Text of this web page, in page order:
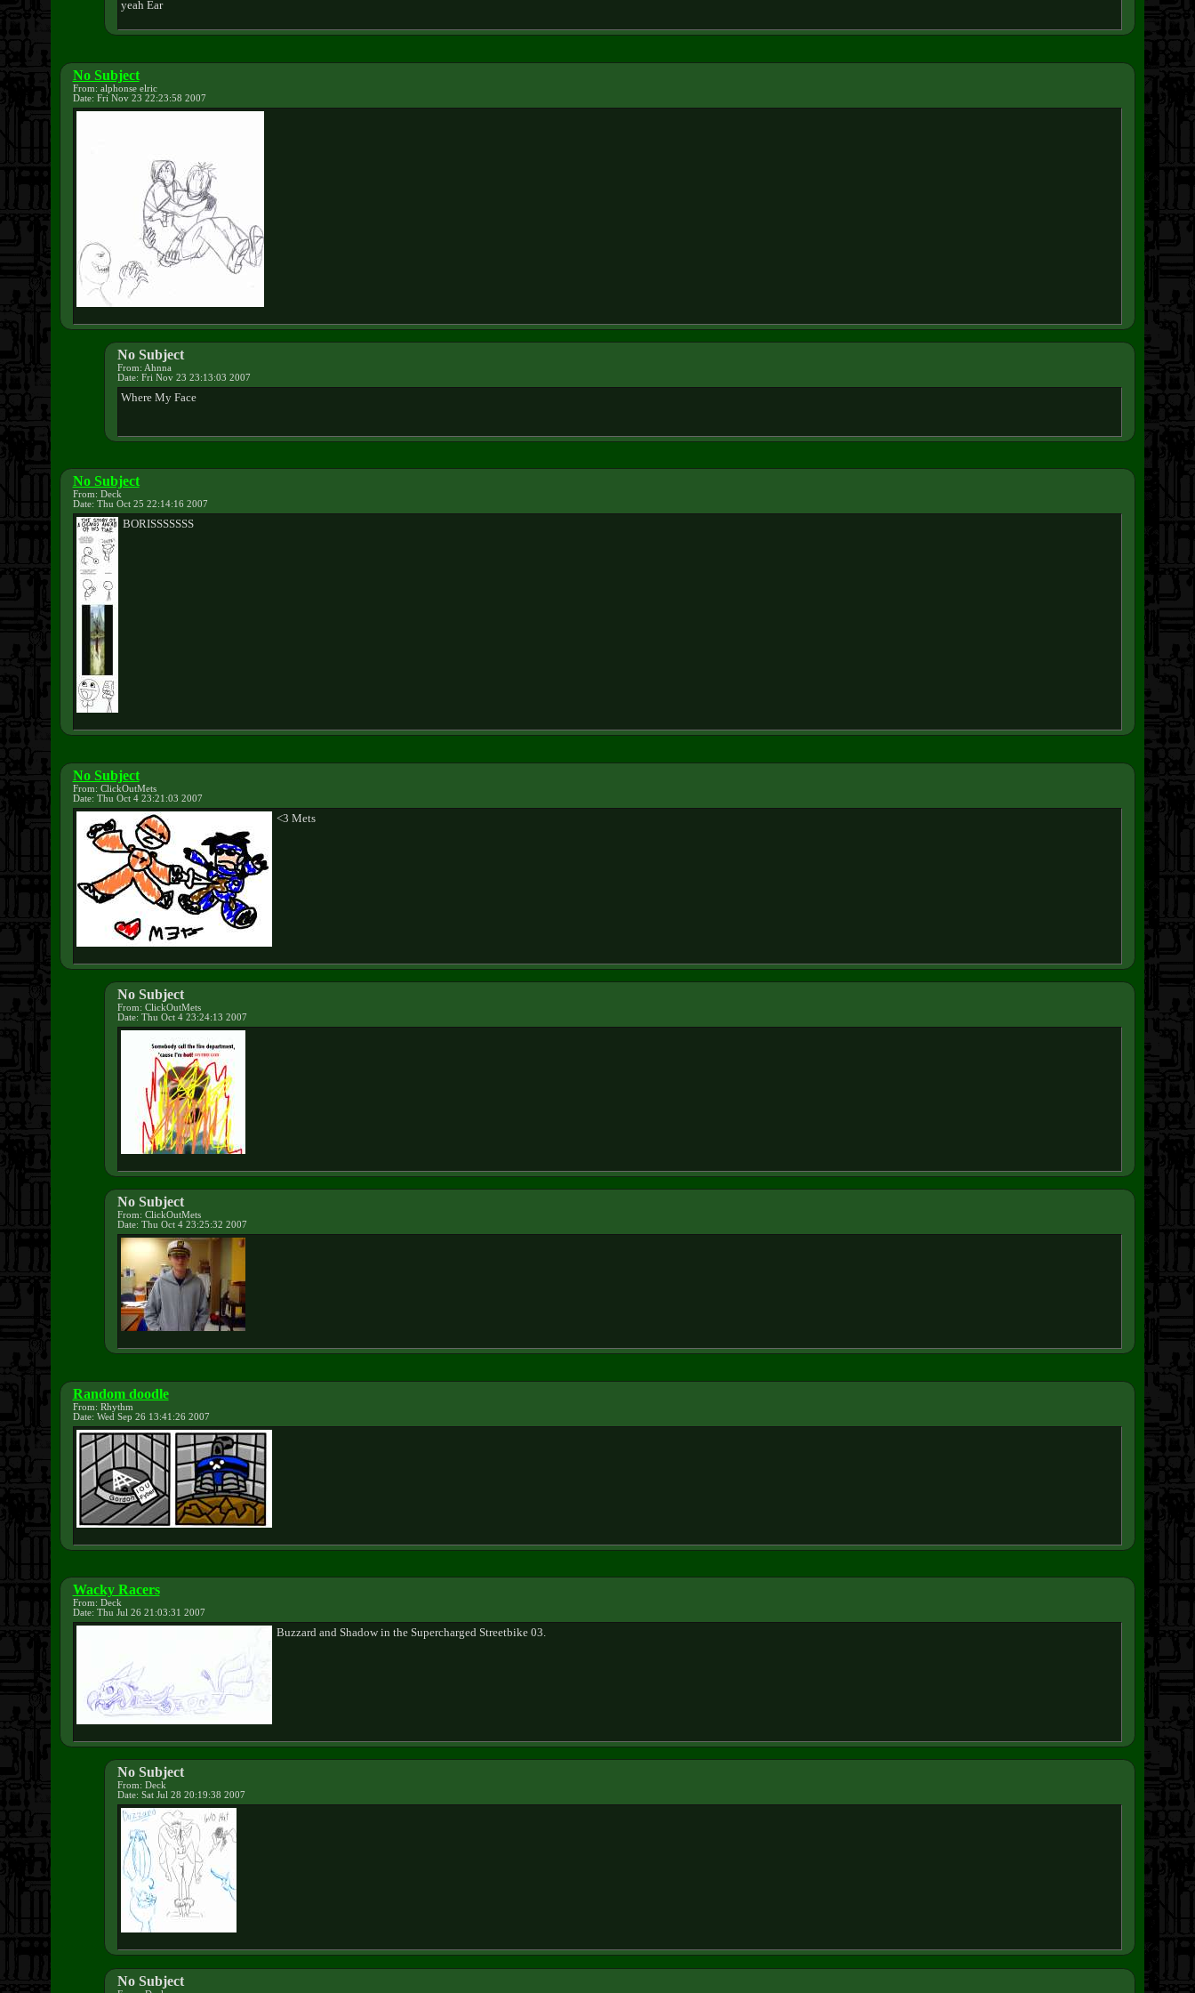
yeah Ear
No Subject
From: alphonse elric
Date: Fri Nov 23 22:23:58 2007
No Subject
From: Ahnna
Date: Fri Nov 23 23:13:03 2007
Where My Face
No Subject
From: Deck
Date: Thu Oct 25 22:14:16 2007
BORISSSSSSS
No Subject
From: ClickOutMets
Date: Thu Oct 4 23:21:03 2007
<3 Mets
No Subject
From: ClickOutMets
Date: Thu Oct 4 23:24:13 2007
No Subject
From: ClickOutMets
Date: Thu Oct 4 23:25:32 2007
Random doodle
From: Rhythm
Date: Wed Sep 26 13:41:26 2007
Wacky Racers
From: Deck
Date: Thu Jul 26 21:03:31 2007
Buzzard and Shadow in the Supercharged Streetbike 03.
No Subject
From: Deck
Date: Sat Jul 28 20:19:38 2007
No Subject